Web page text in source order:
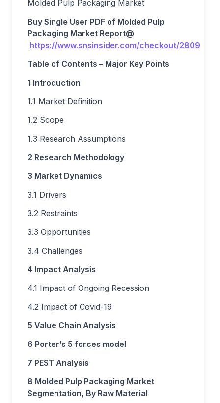
Molded Pulp Packaging Market
Buy Single User PDF of Molded Pulp
Packaging Market Report@
https://www.snsinsider.com/checkout/2809
Table of Contents – Major Key Points
1 Introduction
1.1 Market Definition
1.2 Scope
1.3 Research Assumptions
2 Research Methodology
3 Market Dynamics
3.1 Drivers
3.2 Restraints
3.3 Opportunities
3.4 Challenges
4 Impact Analysis
4.1 Impact of Ongoing Recession
4.2 Impact of Covid-19
5 Value Chain Analysis
6 Porter’s 5 forces model
7 PEST Analysis
8 Molded Pulp Packaging Market
Segmentation, By Raw Material